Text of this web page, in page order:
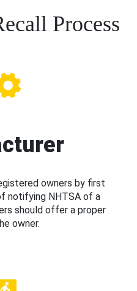
Process
owners by first
notifying NHTSA of a
should offer a proper
owner.